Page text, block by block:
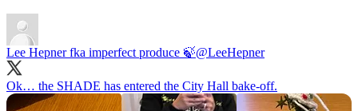
Lee Hepner fka imperfect produce 🍃@LeeHepner
Ok… the SHADE has entered the City Hall bake-off.